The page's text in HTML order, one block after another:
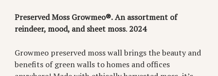
Preserved Moss Growmeo®.An assortment of
reindeer, mood, and sheet moss. 2024
Growmeo preserved moss wall brings the beauty and
benefits of green walls to homes and offices